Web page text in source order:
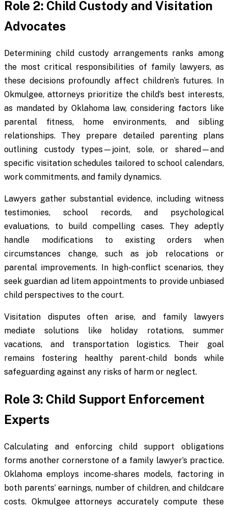
Role 2: Child Custody and Visitation
Advocates
Determining child custody arrangements ranks among
the most critical responsibilities of family lawyers, as
these decisions profoundly affect children’s futures. In
Okmulgee, attorneys prioritize the child’s best interests,
as mandated by Oklahoma law, considering factors like
parental fitness, home environments, and sibling
relationships. They prepare detailed parenting plans
outlining custody types—joint, sole, or shared—and
specific visitation schedules tailored to school calendars,
work commitments, and family dynamics.
Lawyers gather substantial evidence, including witness
testimonies, school records, and psychological
evaluations, to build compelling cases. They adeptly
handle modifications to existing orders when
circumstances change, such as job relocations or
parental improvements. In high-conflict scenarios, they
seek guardian ad litem appointments to provide unbiased
child perspectives to the court.
Visitation disputes often arise, and family lawyers
mediate solutions like holiday rotations, summer
vacations, and transportation logistics. Their goal
remains fostering healthy parent-child bonds while
safeguarding against any risks of harm or neglect.
Role 3: Child Support Enforcement
Experts
Calculating and enforcing child support obligations
forms another cornerstone of a family lawyer’s practice.
Oklahoma employs income-shares models, factoring in
both parents’ earnings, number of children, and childcare
costs. Okmulgee attorneys accurately compute these